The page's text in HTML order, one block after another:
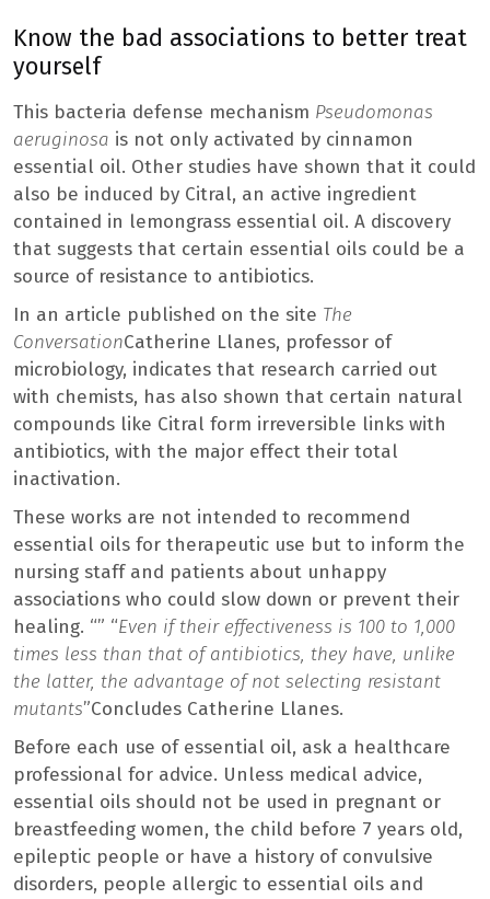
Know the bad associations to better treat
yourself
This bacteria defense mechanism Pseudomonas
aeruginosa is not only activated by cinnamon
essential oil. Other studies have shown that it could
also be induced by Citral, an active ingredient
contained in lemongrass essential oil. A discovery
that suggests that certain essential oils could be a
source of resistance to antibiotics.
In an article published on the site The
ConversationCatherine Llanes, professor of
microbiology, indicates that research carried out
with chemists, has also shown that certain natural
compounds like Citral form irreversible links with
antibiotics, with the major effect their total
inactivation.
These works are not intended to recommend
essential oils for therapeutic use but to inform the
nursing staff and patients about unhappy
associations who could slow down or prevent their
healing. “” “Even if their effectiveness is 100 to 1,000
times less than that of antibiotics, they have, unlike
the latter, the advantage of not selecting resistant
mutants”Concludes Catherine Llanes.
Before each use of essential oil, ask a healthcare
professional for advice. Unless medical advice,
essential oils should not be used in pregnant or
breastfeeding women, the child before 7 years old,
epileptic people or have a history of convulsive
disorders, people allergic to essential oils and